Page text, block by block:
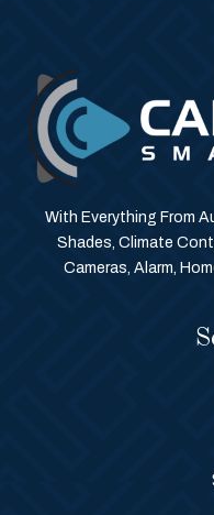
With Everything From
Shades, Climate
Cameras, Alarm,